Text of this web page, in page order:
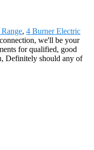
, 4 Burner Electric
we'll be your
for qualified, good
Definitely should any of